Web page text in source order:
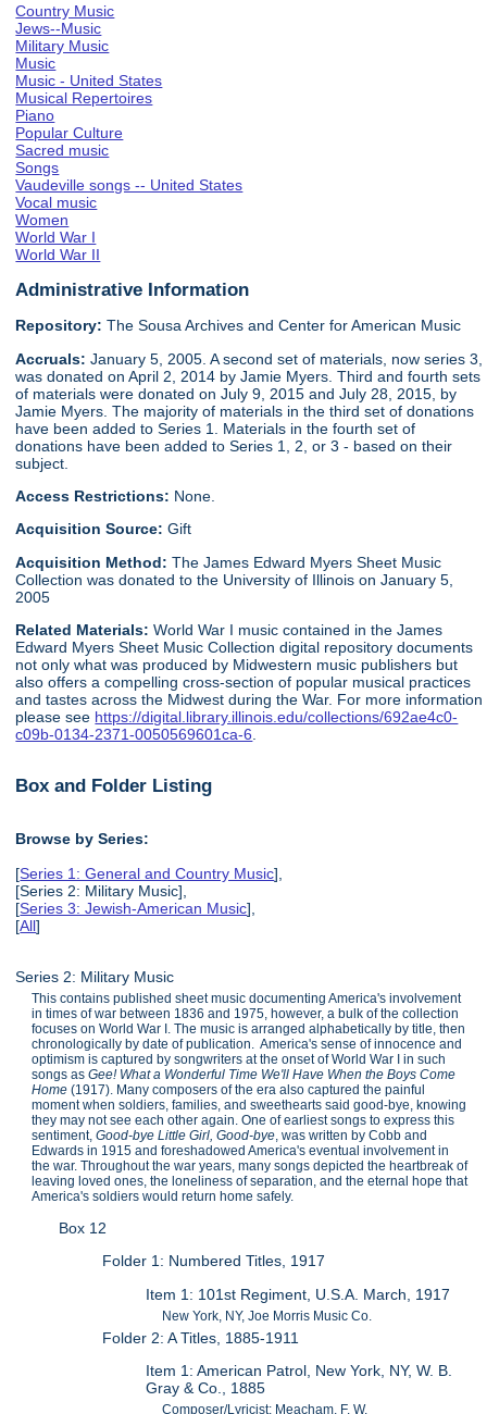
Country Music
Jews--Music
Military Music
Music
Music - United States
Musical Repertoires
Piano
Popular Culture
Sacred music
Songs
Vaudeville songs -- United States
Vocal music
Women
World War I
World War II
Administrative Information
Repository: The Sousa Archives and Center for American Music
Accruals: January 5, 2005. A second set of materials, now series 3,
was donated on April 2, 2014 by Jamie Myers. Third and fourth sets
of materials were donated on July 9, 2015 and July 28, 2015, by
Jamie Myers. The majority of materials in the third set of donations
have been added to Series 1. Materials in the fourth set of
donations have been added to Series 1, 2, or 3 - based on their
subject.
Access Restrictions: None.
Acquisition Source:Gift
Acquisition Method:The James Edward Myers Sheet Music
Collection was donated to the University of Illinois on January 5,
2005
Related Materials:World War I music contained in the James
Edward Myers Sheet Music Collection digital repository documents
not only what was produced by Midwestern music publishers but
also offers a compelling cross-section of popular musical practices
and tastes across the Midwest during the War. For more information
please see https://digital.library.illinois.edu/collections/692ae4c0-
c09b-0134-2371-0050569601ca-6.
Box and Folder Listing
Browse by Series:
[Series 1: General and Country Music],
[Series 2: Military Music],
[Series 3: Jewish-American Music],
[All]
Series 2: Military Music
This contains published sheet music documenting America's involvement
in times of war between 1836 and 1975, however, a bulk of the collection
focuses on World War I. The music is arranged alphabetically by title, then
chronologically by date of publication. America's sense of innocence and
optimism is captured by songwriters at the onset of World War I in such
songs asGee! What a Wonderful Time We'll Have When the Boys Come
Home(1917). Many composers of the era also captured the painful
moment when soldiers, families, and sweethearts said good-bye, knowing
they may not see each other again. One of earliest songs to express this
sentiment,Good-bye Little Girl, Good-bye , was written by Cobb and
Edwards in 1915 and foreshadowed America's eventual involvement in
the war. Throughout the war years, many songs depicted the heartbreak of
leaving loved ones, the loneliness of separation, and the eternal hope that
America's soldiers would return home safely.
Box 12
Folder 1: Numbered Titles, 1917
Item 1: 101st Regiment, U.S.A. March, 1917
New York, NY, Joe Morris Music Co.
Folder 2: A Titles, 1885-1911
Item 1: American Patrol, New York, NY, W. B.
Gray & Co., 1885
Composer/Lyricist: Meacham, F. W.